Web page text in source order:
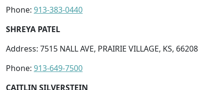
Phone: 913-383-0440
SHREYA PATEL
Address: 7515 NALL AVE, PRAIRIE VILLAGE, KS, 66208
Phone: 913-649-7500
CAITLIN SILVERSTEIN